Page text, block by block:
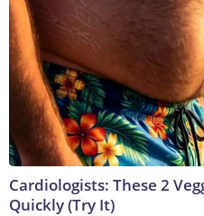
Cardiologists: These 2
Quickly (Try It)